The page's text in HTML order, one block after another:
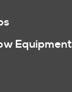
Equipment